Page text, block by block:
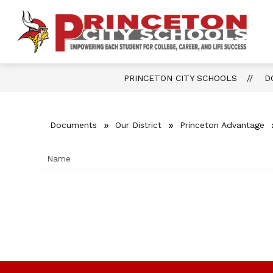
content
OUR DISTRICT
Show
submenu
for
District
FOR PARENTS
PRINCETON CITY SCHOOLS
Documents Our District Princeton Advantage
Name